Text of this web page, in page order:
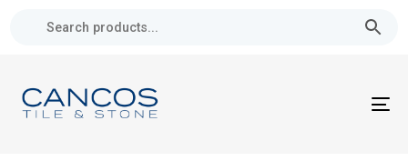
navigation
Skip